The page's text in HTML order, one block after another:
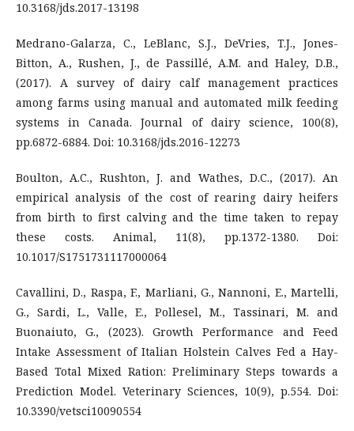
10.3168/jds.2017-13198
Medrano-Galarza, C., LeBlanc, S.J., DeVries, T.J., Jones-
Bitton, A., Rushen, J., de Passillé, A.M. and Haley, D.B.,
(2017). A survey of dairy calf management practices
among farms using manual and automated milk feeding
systems in Canada. Journal of dairy science, 100(8),
pp.6872-6884. Doi: 10.3168/jds.2016-12273
Boulton, A.C., Rushton, J. and Wathes, D.C., (2017). An
empirical analysis of the cost of rearing dairy heifers
from birth to first calving and the time taken to repay
these costs. Animal, 11(8), pp.1372-1380. Doi:
10.1017/S1751731117000064
Cavallini, D., Raspa, F., Marliani, G., Nannoni, E., Martelli,
G., Sardi, L., Valle, E., Pollesel, M., Tassinari, M. and
Buonaiuto, G., (2023). Growth Performance and Feed
Intake Assessment of Italian Holstein Calves Fed a Hay-
Based Total Mixed Ration: Preliminary Steps towards a
Prediction Model. Veterinary Sciences, 10(9), p.554. Doi:
10.3390/vetsci10090554